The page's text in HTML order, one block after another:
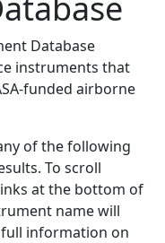
Database
instruments that
funded airborne
of the following
To scroll
at the bottom of
name will
information on